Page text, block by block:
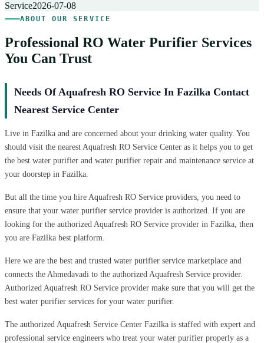
Service2026-07-08
ABOUT OUR SERVICE
Professional RO Water Purifier Services
You Can Trust
Needs Of Aquafresh RO Service In Fazilka Contact
Nearest Service Center
Live in Fazilka and are concerned about your drinking water quality. You
should visit the nearest Aquafresh RO Service Center as it helps you to get
the best water purifier and water purifier repair and maintenance service at
your doorstep in Fazilka.
But all the time you hire Aquafresh RO Service providers, you need to
ensure that your water purifier service provider is authorized. If you are
looking for the authorized Aquafresh RO Service provider in Fazilka, then
you are Fazilka best platform.
Here we are the best and trusted water purifier service marketplace and
connects the Ahmedavadi to the authorized Aquafresh Service provider.
Authorized Aquafresh RO Service provider make sure that you will get the
best water purifier services for your water purifier.
The authorized Aquafresh Service Center Fazilka is staffed with expert and
professional service engineers who treat your water purifier properly as a